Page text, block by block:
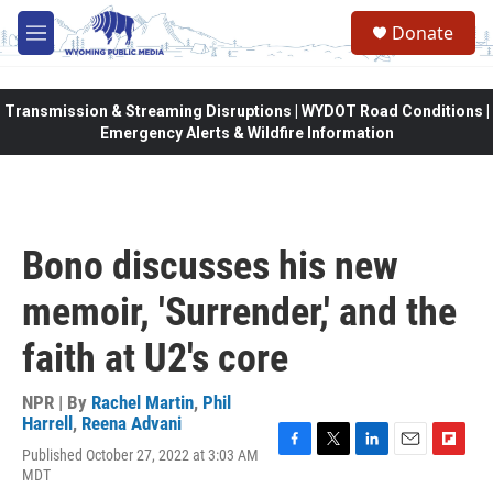
Skip to main content
M
e
Donate
Transmission & Streaming Disruptions | WYDOT Road Conditions |
Emergency Alerts & Wildfire Information
Bono discusses his new
memoir, 'Surrender,' and the
faith at U2's core
NPR | By Rachel Martin, Phil
Harrell , Reena Advani
Published October 27, 2022 at 3:03 AM
MDT